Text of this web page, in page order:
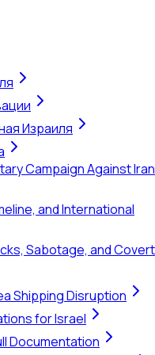
Израиля
Campaign Against Iran
and International
Sabotage, and Covert
Shipping Disruption
for Israel
Documentation